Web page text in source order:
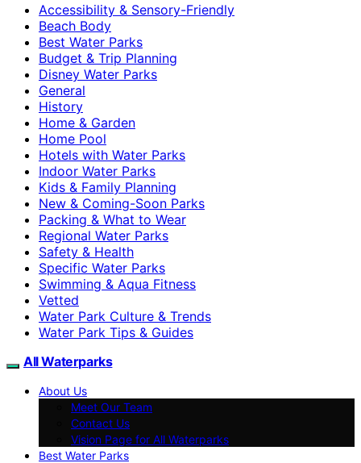
Accessibility & Sensory-Friendly
Beach Body
Best Water Parks
Budget & Trip Planning
Disney Water Parks
General
History
Home & Garden
Home Pool
Hotels with Water Parks
Indoor Water Parks
Kids & Family Planning
New & Coming-Soon Parks
Packing & What to Wear
Regional Water Parks
Safety & Health
Specific Water Parks
Swimming & Aqua Fitness
Vetted
Water Park Culture & Trends
Water Park Tips & Guides
All Waterparks
About Us
Meet Our Team
Contact Us
Vision Page for All Waterparks
Best Water Parks